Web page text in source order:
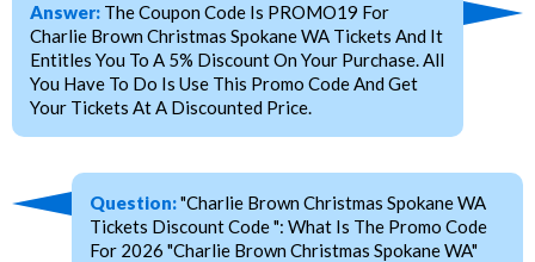
Answer: The Coupon Code Is PROMO19 For
Charlie Brown Christmas Spokane WA Tickets And It
Entitles You To A 5% Discount On Your Purchase. All
You Have To Do Is Use This Promo Code And Get
Your Tickets At A Discounted Price.
Question:"Charlie Brown Christmas Spokane WA
Tickets Discount Code ": What Is The Promo Code
For 2026 "Charlie Brown Christmas Spokane WA"